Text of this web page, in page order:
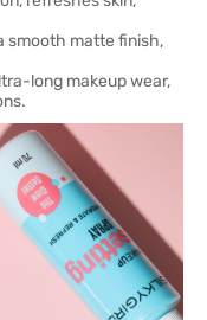
smooth matte finish,
long makeup wear,